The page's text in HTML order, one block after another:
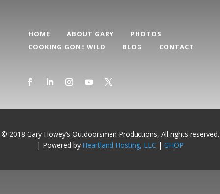
HOME ABOUT GARY
PHOTOS
COOKING GONE WILD
BLOG CONTACT
© 2018 Gary Howey’s Outdoorsmen Productions, All rights reserved.
| Powered by Heartland Hosting, LLC | GHOP